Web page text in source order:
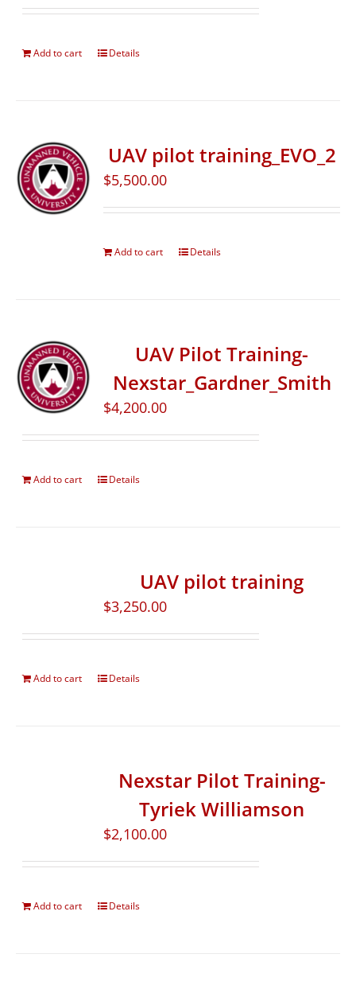
Add to cart Details
UAV pilot training_EVO_2
$5,500.00
Add to cart Details
UAV Pilot Training-
Nexstar_Gardner_Smith
$4,200.00
Add to cart Details
UAV pilot training
$3,250.00
Add to cart Details
Nexstar Pilot Training-
Tyriek Williamson
$2,100.00
Add to cart Details